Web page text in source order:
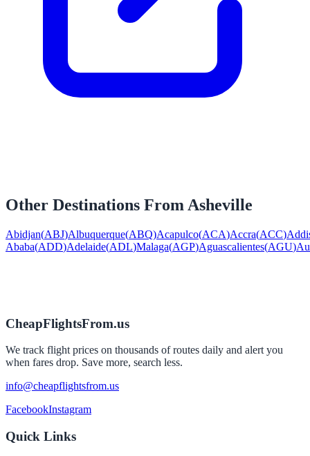
Other Destinations From Asheville
Abidjan(ABJ)Albuquerque(ABQ)Acapulco(ACA)Accra(ACC)
Ababa(ADD)Adelaide(ADL)Malaga(AGP)Aguascalientes(AGU)
CheapFlightsFrom.us
We track flight prices on thousands of routes daily and alert you
when fares drop. Save more, search less.
info@cheapflightsfrom.us
FacebookInstagram
Quick Links